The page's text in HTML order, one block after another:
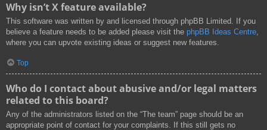
Why isn’t X feature available?
This software was written by and licensed through phpBB Limited. If you
believe a feature needs to be added please visit the phpBB Ideas Centre,
where you can upvote existing ideas or suggest new features.
Top
Who do I contact about abusive and/or legal matters
related to this board?
Any of the administrators listed on the “The team” page should be an
appropriate point of contact for your complaints. If this still gets no